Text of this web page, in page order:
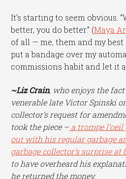
It’s starting to seem obvious.
better, you do better.” (Maya
of all — me, them and my
put a bandage over my
commissions habit and let it
~Liz Crain, who enjoys the
venerable late Victor Spinski
collector’s request for
took the piece – a trompe
out with his regular garbage
garbage collector’s surprise at
to have overheard his
he returned the money.